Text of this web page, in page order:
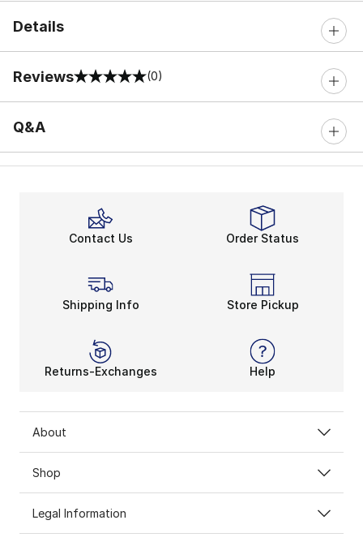
Details
Reviews
0 out of 5 rating (0)
Q&A
Contact Us Order Status
Shipping Info Store Pickup
Returns-Exchanges Help
About
Shop
Legal Information